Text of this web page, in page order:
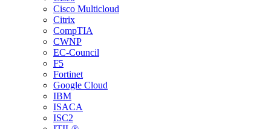
Cisco Multicloud
Citrix
CompTIA
CWNP
EC-Council
F5
Fortinet
Google Cloud
IBM
ISACA
ISC2